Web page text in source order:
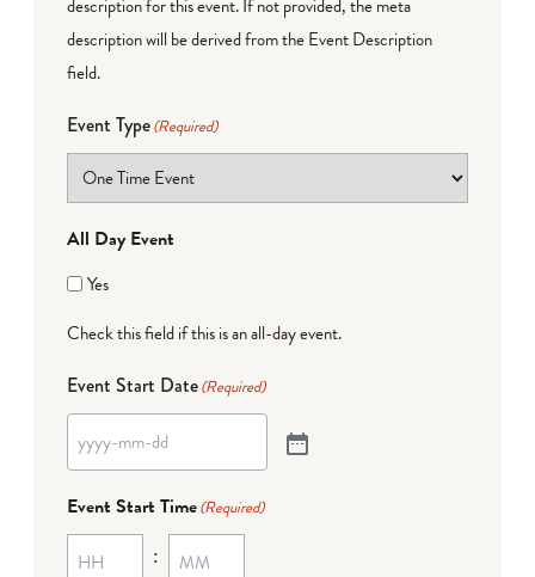
description for this event. If not provided, the meta
description will be derived from the Event Description
field.
Event Type(Required)
All Day Event
Yes
Check this field if this is an all-day event.
Event Start Date(Required)
Event Start Time(Required)
: